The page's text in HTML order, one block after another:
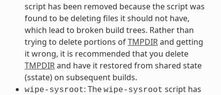
script has been removed because the script was
found to be deleting files it should not have,
which lead to broken build trees. Rather than
trying to delete portions ofTMPDIRand getting
it wrong, it is recommended that you delete
TMPDIRand have it restored from shared state
(sstate) on subsequent builds.
wipe-sysroot: The wipe-sysroot script has